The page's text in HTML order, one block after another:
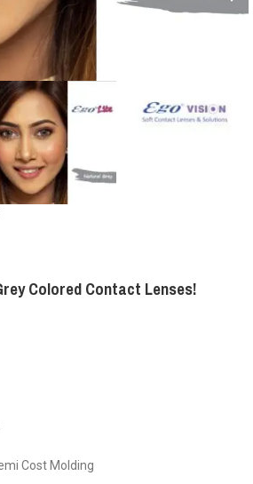
Colored Contact Lenses!
Cost Molding